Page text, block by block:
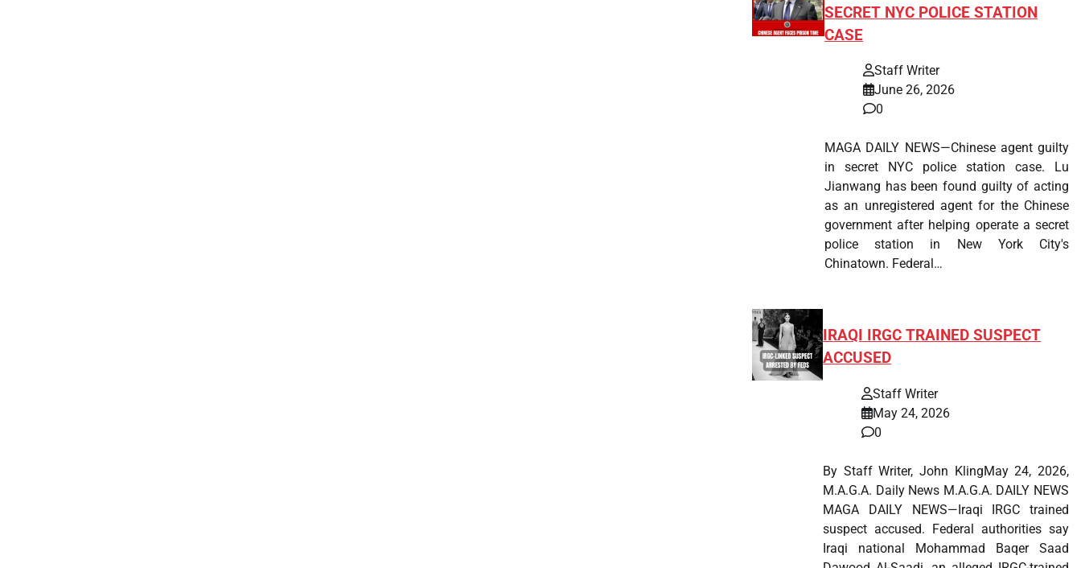
SECRET NYC POLICE STATION
CASE
Staff Writer
June 26, 2026
0
MAGA DAILY NEWS—Chinese agent guilty
in secret NYC police station case. Lu
Jianwang has been found guilty of acting
as an unregistered agent for the Chinese
government after helping operate a secret
police station in New York City's
Chinatown. Federal…
IRAQI IRGC TRAINED SUSPECT
ACCUSED
Staff Writer
May 24, 2026
0
By Staff Writer, John KlingMay 24, 2026,
M.A.G.A. Daily News M.A.G.A. DAILY NEWS
MAGA DAILY NEWS—Iraqi IRGC trained
suspect accused. Federal authorities say
Iraqi national Mohammad Baqer Saad